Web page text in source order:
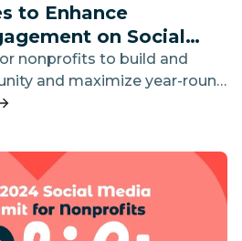
to Enhance
on Social
nonprofits to build and
and maximize year-round